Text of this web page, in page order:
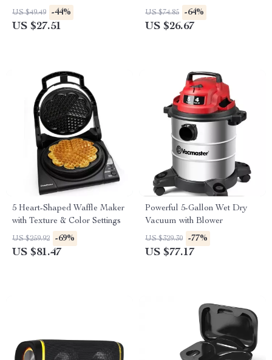
& FM Radio
US $49.49 -44%
US $27.51
4800mAh with LED Display
US $74.85 -64%
US $26.67
5 Heart-Shaped Waffle Maker
with Texture & Color Settings
US $259.92 -69%
US $81.47
Powerful 5-Gallon Wet Dry
Vacuum with Blower
US $329.30 -77%
US $77.17